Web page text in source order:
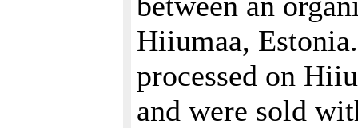
Hiiumaa,
processed on
and were sold